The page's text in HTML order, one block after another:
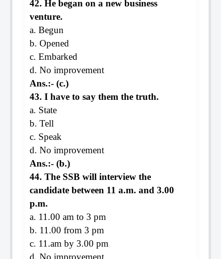
42. He began on a new business
venture.
a. Begun
b. Opened
c. Embarked
d. No improvement
Ans.:- (c.)
43. I have to say them the truth.
a. State
b. Tell
c. Speak
d. No improvement
Ans.:- (b.)
44. The SSB will interview the
candidate between 11 a.m. and 3.00
p.m.
a. 11.00 am to 3 pm
b. 11.00 from 3 pm
c. 11.am by 3.00 pm
d. No improvement